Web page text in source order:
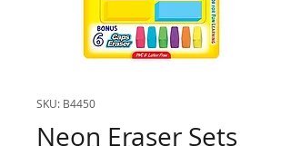
SKU: B4450
Neon Eraser Sets